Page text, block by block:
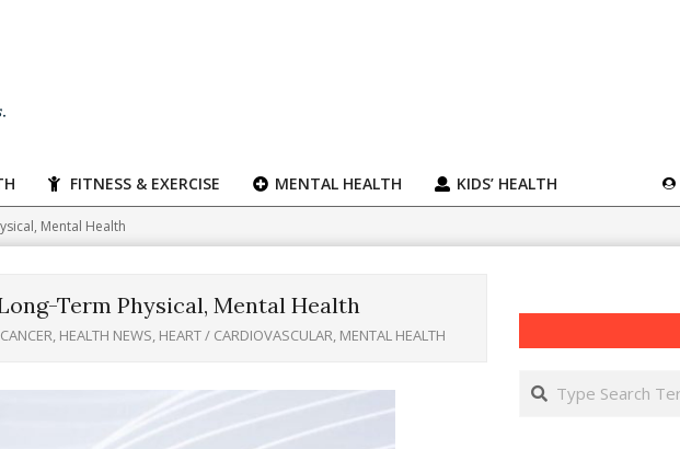
FITNESS & EXERCISE MENTAL HEALTH KIDS’ HEALTH
Mental Health
Term Physical, Mental Health
CANCER, HEALTH NEWS, HEART / CARDIOVASCULAR, MENTAL HEALTH
Search